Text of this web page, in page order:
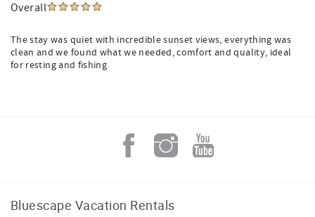
Overall
The stay was quiet with incredible sunset views, everything was
clean and we found what we needed, comfort and quality, ideal
for resting and fishing
Bluescape Vacation Rentals